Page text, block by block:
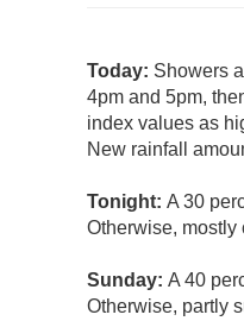
Today: Showers
4pm and 5pm,
index values as
New rainfall
Tonight: A 30
Otherwise, mostly
Sunday: A 40
Otherwise, partly